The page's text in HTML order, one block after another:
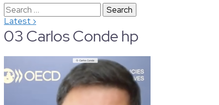
Latest ›
Search
for:
03 Carlos Conde hp